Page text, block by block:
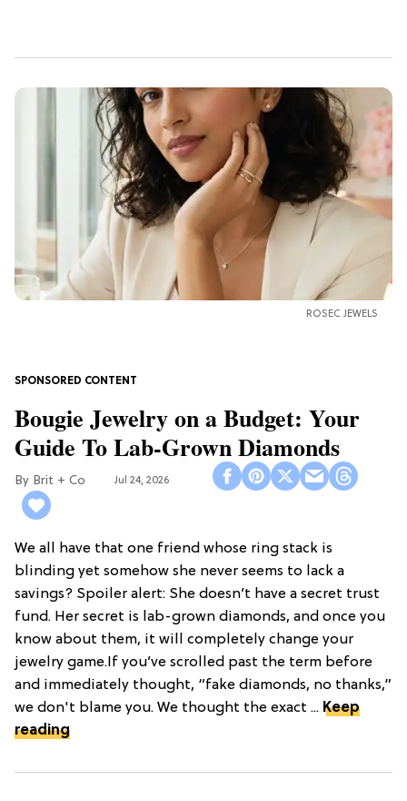
ROSEC JEWELS
Bougie Jewelry on a Budget: Your
Guide To Lab-Grown Diamonds
Brit + Co Jul 24, 2026
We all have that one friend whose ring stack is
blinding yet somehow she never seems to lack a
savings? Spoiler alert: She doesn’t have a secret trust
fund. Her secret is lab-grown diamonds, and once you
know about them, it will completely change your
jewelry game.If you’ve scrolled past the term before
and immediately thought, “fake diamonds, no thanks,”
we don't blame you. We thought the exact ... Keep
reading